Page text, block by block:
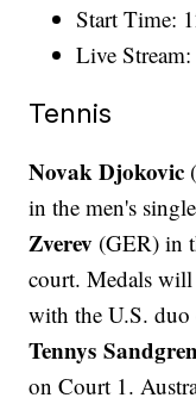
Start Time:
Live
Tennis
Novak Djokovic
in the men's
Zverev (GER) in
court. Medals
with the U.S.
Tennys
on Court 1.